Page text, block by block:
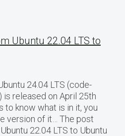
Ubuntu 22.04 LTS to
24.04 LTS (code-
released on April 25th
to know what is in it, you
version of it… The post
22.04 LTS to Ubuntu